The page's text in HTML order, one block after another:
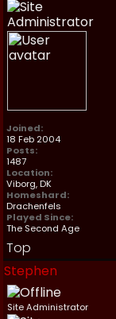
Joined:
18 Feb 2004
Posts:
1487
Location:
Viborg, DK
Homeshard:
Drachenfels
Played Since:
The Second Age
Top
Stephen
Site Administrator